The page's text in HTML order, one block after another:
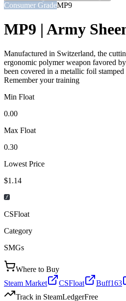
Consumer GradeMP9
MP9 | Army
Manufactured in Switzerland, the
ergonomic polymer weapon favored
been covered in a metallic foil
Remember your training
Min Float
0.00
Max Float
0.30
Lowest Price
$1.14
CSFloat
Category
SMGs
Where to Buy
Steam Market
CSFloat
Buff163
Track in SteamLedgerFree